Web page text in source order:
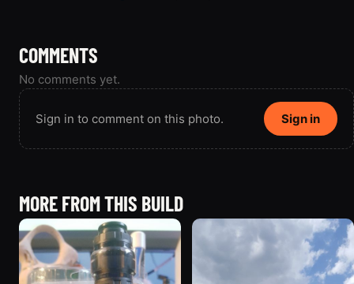
COMMENTS
No comments yet.
Sign in to comment on this photo. Sign in
MORE FROM THIS BUILD